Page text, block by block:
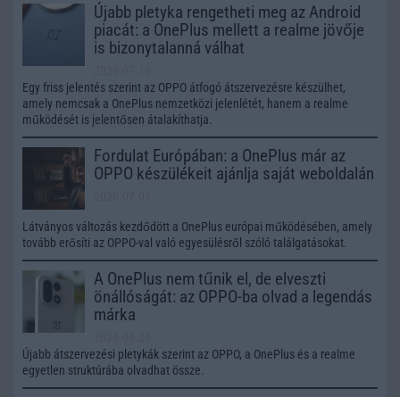
Újabb pletyka rengetheti meg az Android
piacát: a OnePlus mellett a realme jövője
is bizonytalanná válhat
Egy friss jelentés szerint az OPPO átfogó átszervezésre készülhet,
amely nemcsak a OnePlus nemzetközi jelenlétét, hanem a realme
működését is jelentősen átalakíthatja.
Fordulat Európában: a OnePlus már az
OPPO készülékeit ajánlja saját weboldalán
Látványos változás kezdődött a OnePlus európai működésében, amely
tovább erősíti az OPPO-val való egyesülésről szóló találgatásokat.
A OnePlus nem tűnik el, de elveszti
önállóságát: az OPPO-ba olvad a legendás
márka
Újabb átszervezési pletykák szerint az OPPO, a OnePlus és a realme
egyetlen struktúrába olvadhat össze.